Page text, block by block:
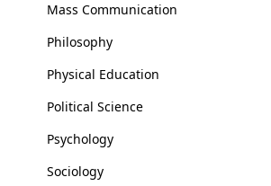
Mass Communication
Philosophy
Physical Education
Political Science
Psychology
Sociology